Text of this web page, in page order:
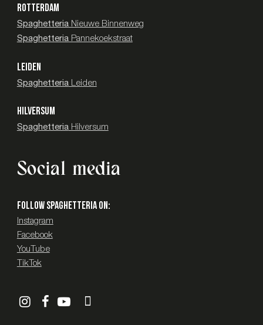
ROTTERDAM
SpaghetteriaNieuwe Binnenweg
SpaghetteriaPannekoekstraat
LEIDEN
SpaghetteriaLeiden
HILVERSUM
SpaghetteriaHilversum
Social media
Follow SPAGHETTERIA on:
Instagram
Facebook
YouTube
TikTok